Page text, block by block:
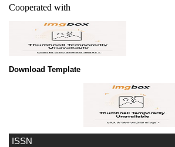
ISSN
Cooperated with
Download Template